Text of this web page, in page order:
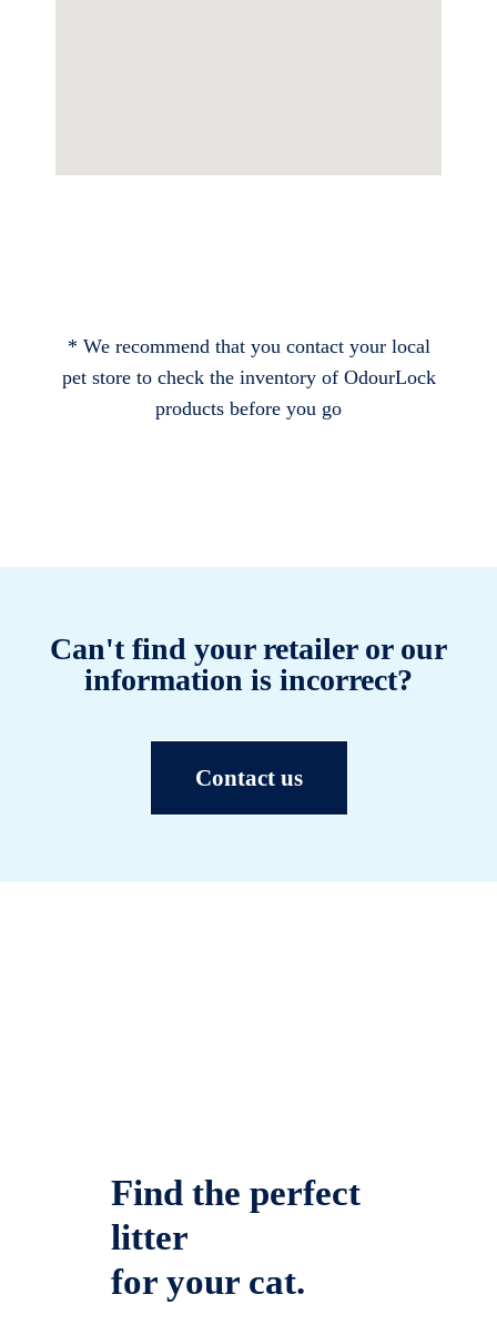
* We recommend that you contact your local
pet store to check the inventory of OdourLock
products before you go
Can't find your retailer or our
information is incorrect?
Contact us
Find the perfect
litter
for your cat.